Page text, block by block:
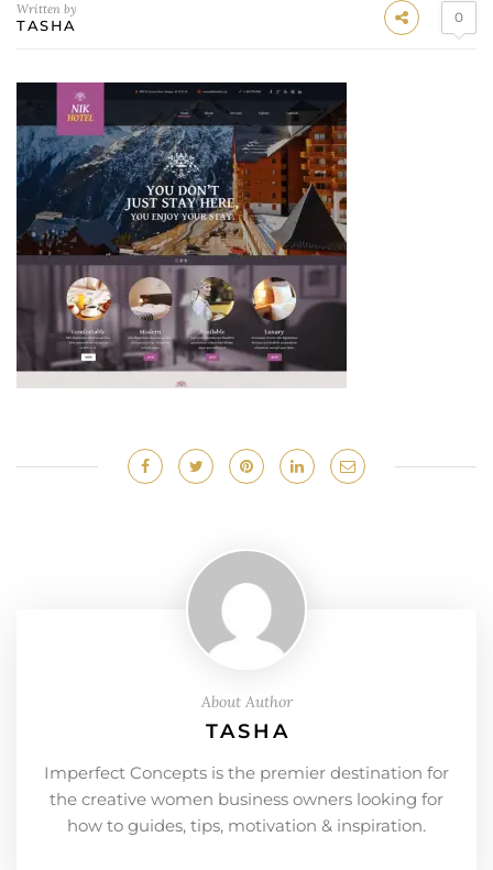
Written by
TASHA 0
About Author
TASHA
Imperfect Concepts is the premier destination for
the creative women business owners looking for
how to guides, tips, motivation & inspiration.